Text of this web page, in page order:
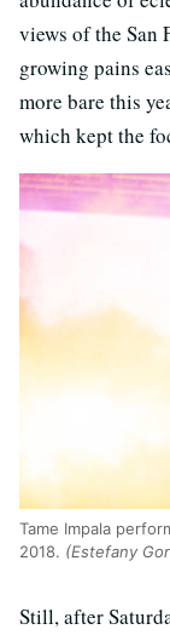
views of the San
growing pains
more bare this
which kept the
Tame Impala
2018. (Estefany
Still, after